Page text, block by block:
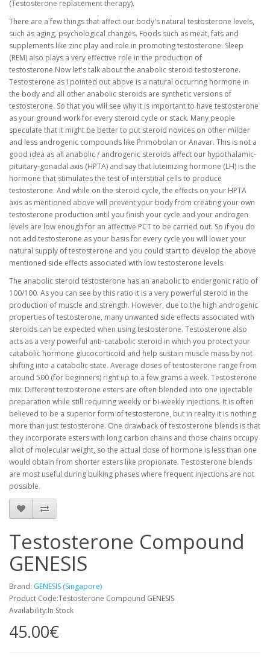
(Testosterone replacement therapy).
There are a few things that affect our body's natural testosterone levels,
such as aging, psychological changes. Foods such as meat, fats and
supplements like zinc play and role in promoting testosterone. Sleep
(REM) also plays a very effective role in the production of
testosterone.Now let's talk about the anabolic steroid testosterone.
Testosterone as I pointed out above is a natural occurring hormone in
the body and all other anabolic steroids are synthetic versions of
testosterone. So that you will see why it is important to have testosterone
as your ground work for every steroid cycle or stack. Many people
speculate that it might be better to put steroid novices on other milder
and less androgenic compounds like Primobolan or Anavar. This is not a
good idea as all anabolic / androgenic steroids affect our hypothalamic-
pituitary-gonadal axis (HPTA) and say that luteinizing hormone (LH) is the
hormone that stimulates the test of interstitial cells to produce
testosterone. And while on the steroid cycle, the effects on your HPTA
axis as mentioned above will prevent your body from creating your own
testosterone production until you finish your cycle and your androgen
levels are low enough for an affective PCT to be carried out. So if you do
not add testosterone as your basis for every cycle you will lower your
natural supply of testosterone and you could start to develop the above
mentioned side effects associated with low testosterone levels.
The anabolic steroid testosterone has an anabolic to endergonic ratio of
100/100. As you can see by this ratio it is a very powerful steroid in the
production of muscle and strength. However, due to the high androgenic
properties of testosterone, many unwanted side effects associated with
steroids can be expected when using testosterone. Testosterone also
acts as a very powerful anti-catabolic steroid in which you protect your
catabolic hormone glucocorticoid and help sustain muscle mass by not
shifting into a catabolic state. Average doses of testosterone range from
around 500 (for beginners) right up to a few grams a week. Testosterone
mix: Different testosterone esters are often blended into one injectable
preparation while still requiring weekly or bi-weekly injections. It is often
believed to be a superior form of testosterone, but in reality it is nothing
more than just testosterone. One drawback of testosterone blends is that
they incorporate esters with long carbon chains and those chains occupy
allot of molecular weight, so the actual dose of hormone is less than one
would obtain from shorter esters like propionate. Testosterone blends
are most useful during bulking phases where frequent injections are not
possible.
Testosterone Compound
GENESIS
Brand: GENESIS (Singapore)
Product Code:Testosterone Compound GENESIS
Availability:In Stock
45.00€